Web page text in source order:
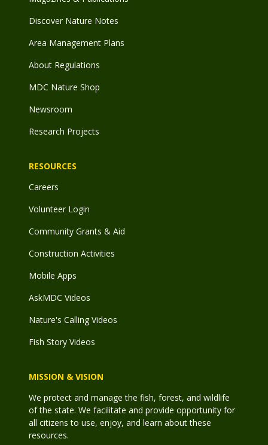
Discover Nature Notes
Area Management Plans
About Regulations
MDC Nature Shop
Newsroom
Research Projects
RESOURCES
Careers
Volunteer Login
Community Grants & Aid
Construction Activities
Mobile Apps
AskMDC Videos
Nature's Calling Videos
Fish Story Videos
MISSION & VISION
We protect and manage the fish, forest, and wildlife
of the state. We facilitate and provide opportunity for
all citizens to use, enjoy, and learn about these
resources.